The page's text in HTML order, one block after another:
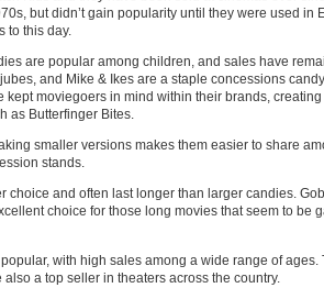
but didn’t gain popularity until they were used in
to this day.
are popular among children, and sales have
and Mike & Ikes are a staple concessions
kept moviegoers in mind within their brands,
as Butterfinger Bites.
smaller versions makes them easier to share
stands.
choice and often last longer than larger candies.
choice for those long movies that seem to be
with high sales among a wide range of ages.
a top seller in theaters across the country.